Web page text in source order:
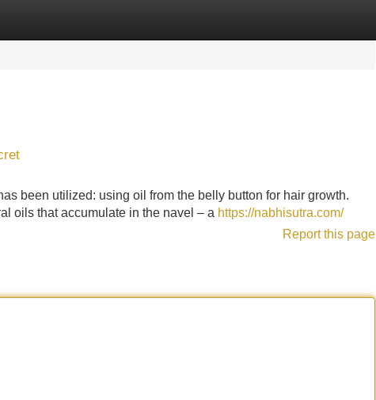
been utilized: using oil from the belly button for hair growth.
oils that accumulate in the navel – a https://nabhisutra.com/
Report this page